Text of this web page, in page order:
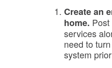
Create an
home.
services
need to
system